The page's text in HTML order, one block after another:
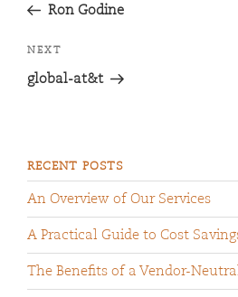
Ron Godine
NEXT
global-at&t
RECENT POSTS
An Overview of Our Services
A Practical Guide to Cost
The Benefits of a Vendor-